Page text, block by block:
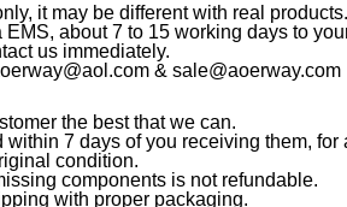
it may be different with real products.
about 7 to 15 working days to
us immediately.
& sale@aoerway.com
the best that we can.
7 days of you receiving them, for
condition.
components is not refundable.
with proper packaging.